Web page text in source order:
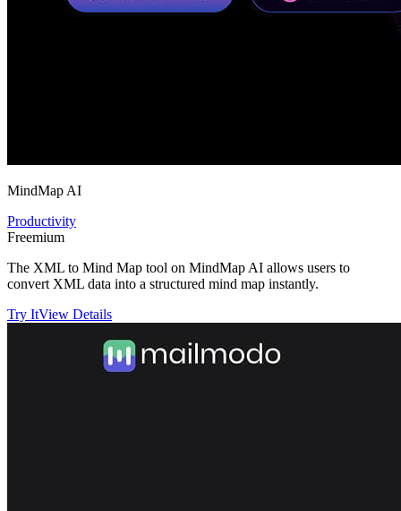
MindMap AI
Productivity
Freemium
The XML to Mind Map tool on MindMap AI allows users to
convert XML data into a structured mind map instantly.
Try ItView Details